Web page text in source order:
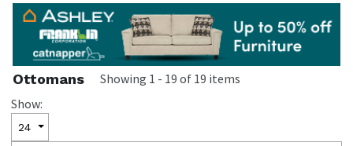
Ottomans Showing 1 - 19 of 19 items
Show:
24